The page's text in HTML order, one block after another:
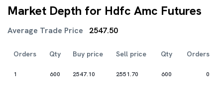
Market Depth for Hdfc Amc Futures
Average Trade Price 2547.50
Orders Qty Buy price Sell price Qty Orders
1 600 2547.10 2551.70 600 0